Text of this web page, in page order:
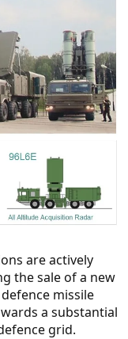
are actively
the sale of a new
missile
a substantial
grid.